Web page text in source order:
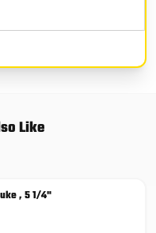
Like
, 5 1/4"